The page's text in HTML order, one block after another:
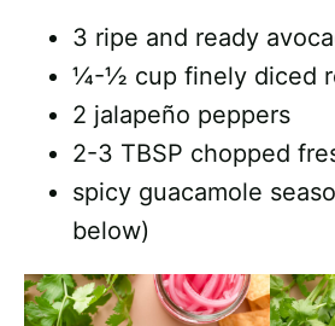
3 ripe and ready
¼-½ cup finely diced
2 jalapeño peppers
2-3 TBSP chopped
spicy guacamole
below)